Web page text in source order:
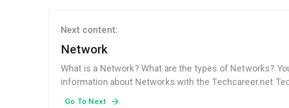
Next content:
Network
What is a Network? What are the types of Networks?
information about Networks with the Techcareer.net
Go To Next